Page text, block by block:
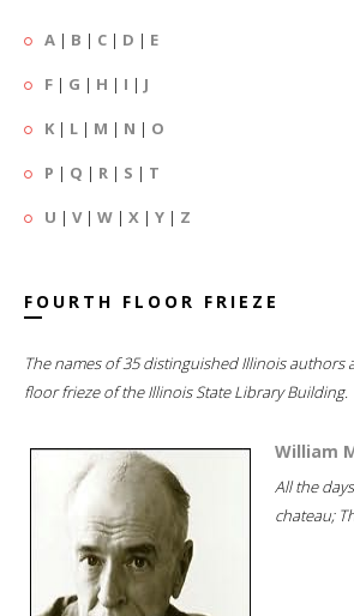
A | B | C | D | E
F | G | H | I | J
K | L | M | N | O
P | Q | R | S | T
U | V| W | X | Y | Z
FOURTH FLOOR FRIEZE
The names of 35 distinguished Illinois authors
floor frieze of the Illinois State Library Building.
William
All the
chateau;